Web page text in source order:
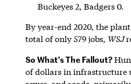
Buckeyes 2, Badgers 0.
By year-end 2020, the
total of only 579 jobs, WSJ
So What’s The Fallout?
of dollars in infrastructure